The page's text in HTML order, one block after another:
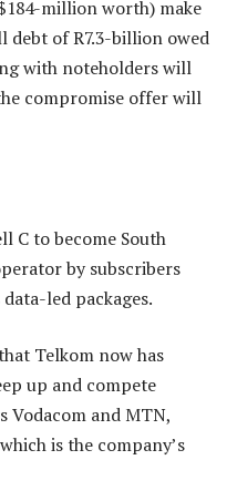
million worth) make
debt of R7.3-billion owed
with noteholders will
compromise offer will
C to become South
by subscribers
led packages.
Telkom now has
up and compete
Vodacom and MTN,
is the company’s